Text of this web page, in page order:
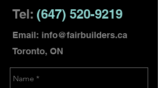
Tel: (647) 520-9219
Email: info@fairbuilders.ca
Toronto, ON